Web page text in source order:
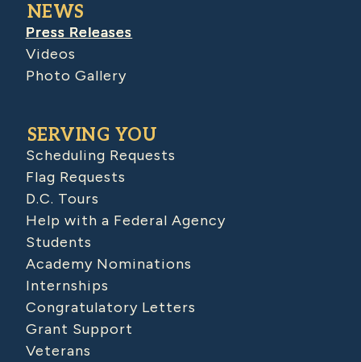
NEWS
Press Releases
Videos
Photo Gallery
SERVING YOU
Scheduling Requests
Flag Requests
D.C. Tours
Help with a Federal Agency
Students
Academy Nominations
Internships
Congratulatory Letters
Grant Support
Veterans